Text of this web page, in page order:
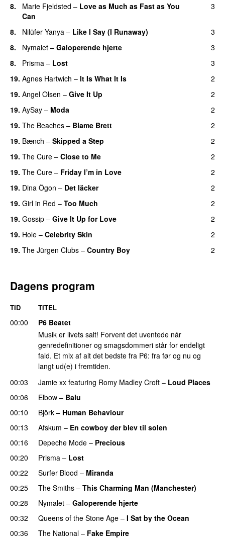
8.
Marie Fjeldsted – Love as Much as Fast as You
Can
3
8. Nilüfer Yanya – Like I Say (I Runaway)
3
8.
Nymalet – Galoperende hjerte
3
8.
Prisma – Lost
3
19. Agnes Hartwich – It Is What It Is
2
19. Angel Olsen – Give It Up
2
19. AySay – Moda
2
19. The Beaches – Blame Brett
2
19. Bænch – Skipped a Step
2
19. The Cure – Close to Me
2
19. The Cure – Friday I’m in Love
2
19. Dina Ögon – Det läcker
2
19. Girl in Red – Too Much
2
19. Gossip – Give It Up for Love
2
19. Hole – Celebrity Skin
2
19. The Jürgen Clubs – Country Boy 2
Dagens program
TID TITEL
00:00
P6 Beatet
Musik er livets salt! Forvent det uventede når
genredefinitioner og smagsdommeri står for endeligt
fald. Et mix af alt det bedste fra P6: fra før og nu og
langt ud(e) i fremtiden.
00:03
Jamie xx featuring Romy Madley Croft – Loud Places
00:06
Elbow – Balu
00:10
Björk – Human Behaviour
00:13
Afskum – En cowboy der blev til solen
00:16
Depeche Mode – Precious
00:20
Prisma – Lost
00:22
Surfer Blood – Miranda
00:25
The Smiths – This Charming Man (Manchester)
00:28
Nymalet – Galoperende hjerte
00:32
Queens of the Stone Age – I Sat by the Ocean
00:36
The National – Fake Empire